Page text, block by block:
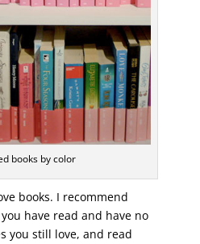
books by color
books. I recommend
have read and have no
you still love, and read